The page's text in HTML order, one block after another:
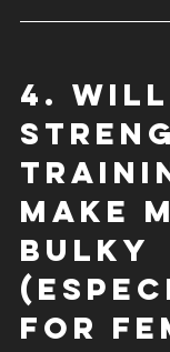
4. Will
make
bulky
for